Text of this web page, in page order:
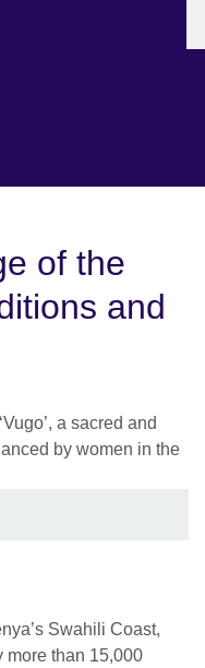
of the
and
Swahili Coast,
more than 15,000